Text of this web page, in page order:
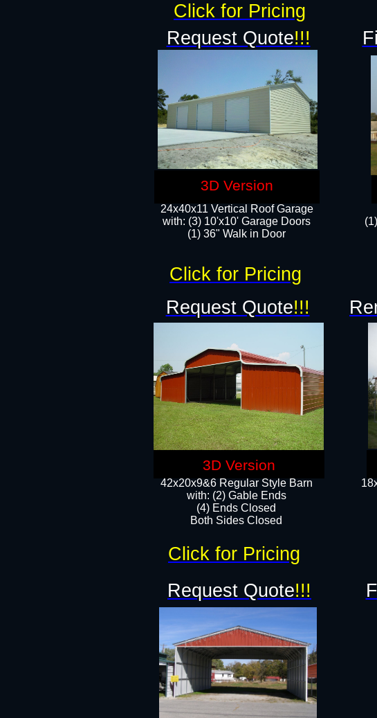
24x40x11 Vertical Roof Garage
with: (3) 10'x10' Garage Doors​
(1) 36" Walk in Door
42x20x9&6 Regular Style Barn
with: (2) Gable Ends
(4) Ends Closed
Both Sides Closed
Request Quote!!!
Request Quote!!!
Request Quote!!!
Click for Pricing
Click for Pricing
Click for Pricing
3D Version
3D Version